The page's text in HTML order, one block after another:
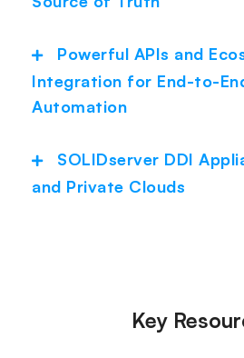
Expand
Powerful APIs and
Integration for End-to-
Automation
Expand
SOLIDserver DDI
and Private Clouds
Key